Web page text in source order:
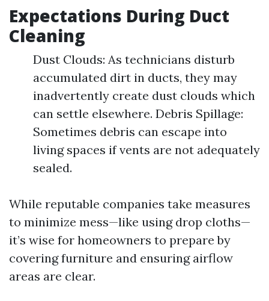
Expectations During Duct
Cleaning
Dust Clouds: As technicians disturb
accumulated dirt in ducts, they may
inadvertently create dust clouds which
can settle elsewhere. Debris Spillage:
Sometimes debris can escape into
living spaces if vents are not adequately
sealed.
While reputable companies take measures
to minimize mess—like using drop cloths—
it’s wise for homeowners to prepare by
covering furniture and ensuring airflow
areas are clear.